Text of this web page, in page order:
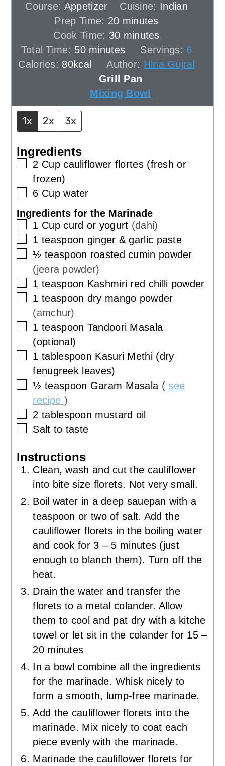
Course: Appetizer Cuisine: Indian
Prep Time: 20minutes
minutes
Cook Time: 30minutes
minutes
Total Time: 50minutes
minutes Servings: 6
Calories: 80kcal Author: Hina Gujral
Grill Pan
Mixing Bowl
1x 2x 3x
Ingredients
▢
2 Cup cauliflower flortes (fresh or
frozen)
▢
6 Cup water
Ingredients for the Marinade
▢
1 Cup curd or yogurt (dahi)
▢
1 teaspoon ginger & garlic paste
▢
½ teaspoon roasted cumin powder
(jeera powder)
▢
1 teaspoon Kashmiri red chilli powder
▢
1 teaspoon dry mango powder
(amchur)
▢
1 teaspoon Tandoori Masala
(optional)
▢
1 tablespoon Kasuri Methi (dry
fenugreek leaves)
▢
½ teaspoon Garam Masala (see
recipe )
▢
2 tablespoon mustard oil
▢
Salt to taste
Instructions
Clean, wash and cut the cauliflower
into bite size florets. Not very small.
Boil water in a deep sauepan with a
teaspoon or two of salt. Add the
cauliflower florets in the boiling water
and cook for 3 – 5 minutes (just
enough to blanch them). Turn off the
heat.
Drain the water and transfer the
florets to a metal colander. Allow
them to cool and pat dry with a kitche
towel or let sit in the colander for 15 –
20 minutes
In a bowl combine all the ingredients
for the marinade. Whisk nicely to
form a smooth, lump-free marinade.
Add the cauliflower florets into the
marinade. Mix nicely to coat each
piece evenly with the marinade.
Marinade the cauliflower florets for